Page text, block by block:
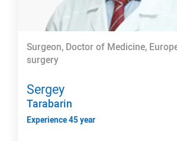
Surgeon, Doctor of Medicine,
surgery
Sergey
Tarabarin
Experience 45 year